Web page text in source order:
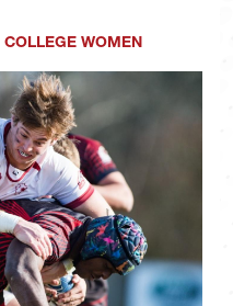
COLLEGE WOMEN